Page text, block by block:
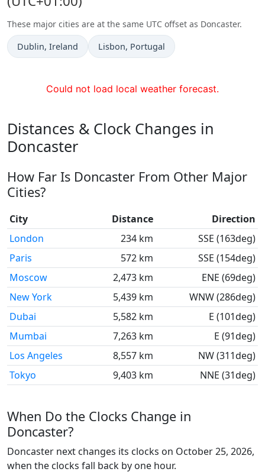
These major cities are at the same UTC offset as Doncaster.
Time now in
Dublin, Ireland Time now in
Lisbon, Portugal
Could not load local weather forecast.
Distances & Clock Changes in
Doncaster
How Far Is Doncaster From Other Major
Cities?
City Distance
Direction
London
234 km
SSE (163deg)
Paris
572 km
SSE (154deg)
Moscow
2,473 km
ENE (69deg)
New York
5,439 km
WNW (286deg)
Dubai
5,582 km
E (101deg)
Mumbai
7,263 km
E (91deg)
Los Angeles
8,557 km
NW (311deg)
Tokyo
9,403 km NNE (31deg)
When Do the Clocks Change in
Doncaster?
Doncaster next changes its clocks on October 25, 2026,
when the clocks fall back by one hour.